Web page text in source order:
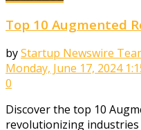
Top 10 Augmented
byStartup Newswire
Monday, June 17, 2024
0
Discover the top 10
revolutionizing